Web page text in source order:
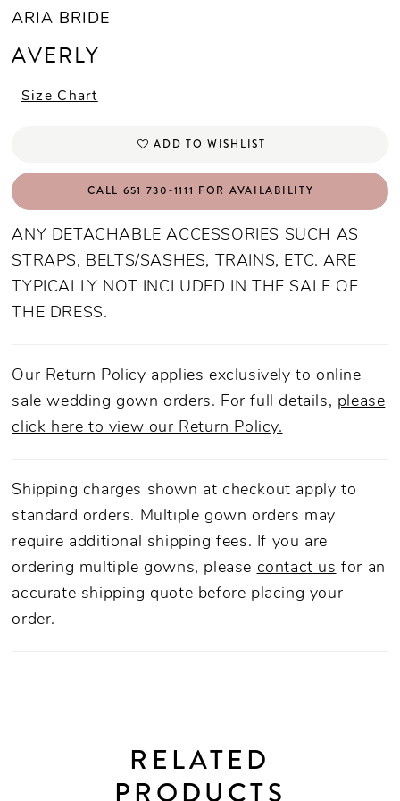
ARIA BRIDE
AVERLY
Size Chart
ADD TO WISHLIST
CALL 651 730‑1111 FOR AVAILABILITY
ANY DETACHABLE ACCESSORIES SUCH AS
STRAPS, BELTS/SASHES, TRAINS, ETC. ARE
TYPICALLY NOT INCLUDED IN THE SALE OF
THE DRESS.
Our Return Policy applies exclusively to online
sale wedding gown orders. For full details, please
click here to view our Return Policy.
Shipping charges shown at checkout apply to
standard orders. Multiple gown orders may
require additional shipping fees. If you are
ordering multiple gowns, please contact us for an
accurate shipping quote before placing your
order.
RELATED
PRODUCTS